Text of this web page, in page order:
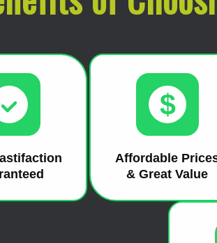
$
Affordable
& Great Value